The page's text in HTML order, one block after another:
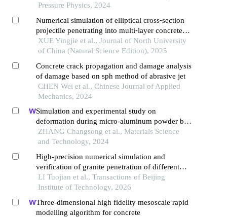
Pressure Physics, 2024
Numerical simulation of elliptical cross⁃section
projectile penetrating into multi⁃layer concrete
target
XUE Yingjie et al., Journal of North University
of China (Natural Science Edition), 2025
Concrete crack propagation and damage analysis
of damage based on sph method of abrasive jet
CHEN Wei et al., Chinese Journal of Applied
Mechanics, 2024
Simulation and experimental study on
deformation during micro-aluminum powder ball
milling process
ZHANG Changsong et al., Materials Science
and Technology, 2024
High-precision numerical simulation and
verification of granite penetration of different
shaped charge structures
LI Tuojian et al., Transactions of Beijing
Institute of Technology, 2026
Three-dimensional high fidelity mesoscale rapid
modelling algorithm for concrete